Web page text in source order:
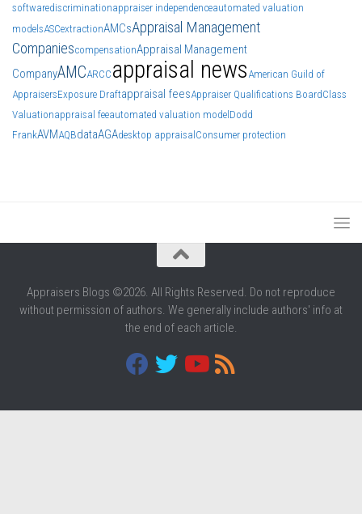
softwarediscriminationappraiser independenceautomated valuation
modelsASCextractionAMCsAppraisal Management
CompaniescompensationAppraisal Management
CompanyAMCARCC appraisal news American Guild of
AppraisersExposure Draftappraisal feesAppraiser Qualifications BoardClass
Valuationappraisal feeautomated valuation modelDodd
FrankAVMAQBdataAGAdesktop appraisalConsumer protection
Appraisers Blogs ©2026. All Rights Reserved. Do not reproduce
without permission of authors. We generally include authors' info at
the end of each article.